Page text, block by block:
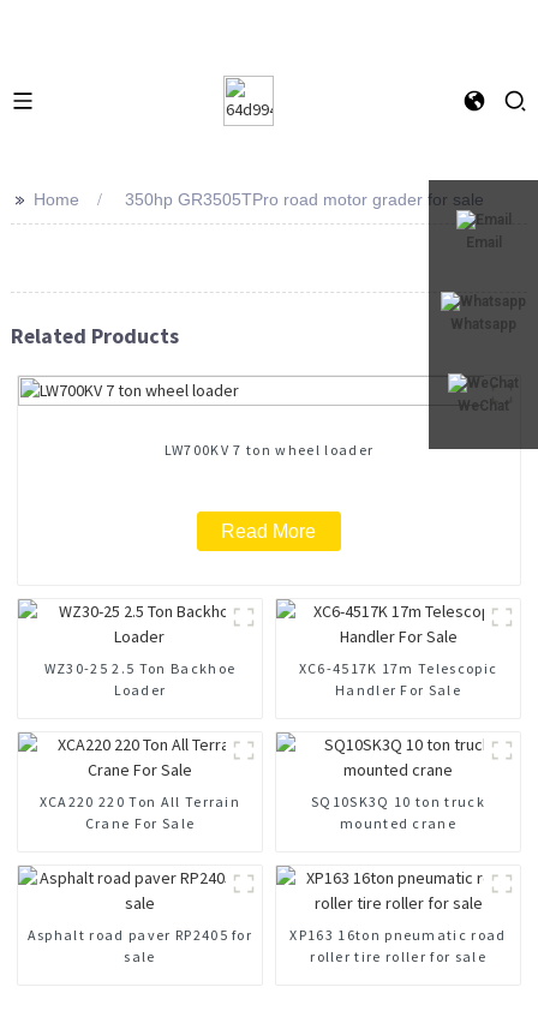
Email
Whatsapp
WeChat
>> Home 350hp GR3505TPro road motor grader for sale
Related Products
LW700KV 7 ton wheel loader
Read More
WZ30-25 2.5 Ton Backhoe
Loader
XC6-4517K 17m Telescopic
Handler For Sale
XCA220 220 Ton All Terrain
Crane For Sale
SQ10SK3Q 10 ton truck
mounted crane
Asphalt road paver RP2405 for
sale
XP163 16ton pneumatic road
roller tire roller for sale